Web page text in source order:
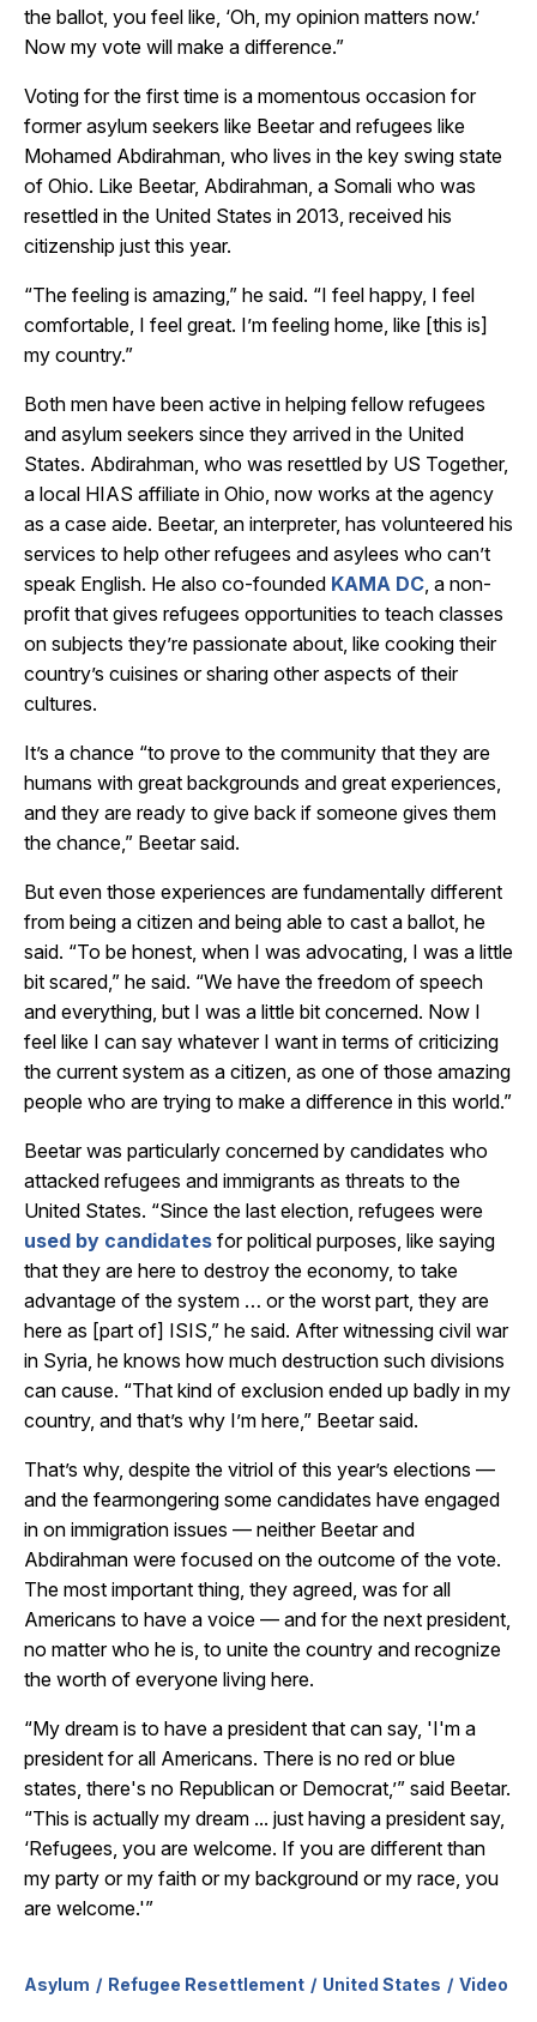
the ballot, you feel like, ‘Oh, my opinion matters now.’
Now my vote will make a difference.”
Voting for the first time is a momentous occasion for
former asylum seekers like Beetar and refugees like
Mohamed Abdirahman, who lives in the key swing state
of Ohio. Like Beetar, Abdirahman, a Somali who was
resettled in the United States in 2013, received his
citizenship just this year.
“The feeling is amazing,” he said. “I feel happy, I feel
comfortable, I feel great. I’m feeling home, like [this is]
my country.”
Both men have been active in helping fellow refugees
and asylum seekers since they arrived in the United
States. Abdirahman, who was resettled by US Together,
a local HIAS affiliate in Ohio, now works at the agency
as a case aide. Beetar, an interpreter, has volunteered his
services to help other refugees and asylees who can’t
speak English. He also co-founded KAMA DC , a non-
profit that gives refugees opportunities to teach classes
on subjects they’re passionate about, like cooking their
country’s cuisines or sharing other aspects of their
cultures.
It’s a chance “to prove to the community that they are
humans with great backgrounds and great experiences,
and they are ready to give back if someone gives them
the chance,” Beetar said.
But even those experiences are fundamentally different
from being a citizen and being able to cast a ballot, he
said. “To be honest, when I was advocating, I was a little
bit scared,” he said. “We have the freedom of speech
and everything, but I was a little bit concerned. Now I
feel like I can say whatever I want in terms of criticizing
the current system as a citizen, as one of those amazing
people who are trying to make a difference in this world.”
Beetar was particularly concerned by candidates who
attacked refugees and immigrants as threats to the
United States. “Since the last election, refugees were
used by candidates for political purposes, like saying
that they are here to destroy the economy, to take
advantage of the system … or the worst part, they are
here as [part of] ISIS,” he said. After witnessing civil war
in Syria, he knows how much destruction such divisions
can cause. “That kind of exclusion ended up badly in my
country, and that’s why I’m here,” Beetar said.
That’s why, despite the vitriol of this year’s elections —
and the fearmongering some candidates have engaged
in on immigration issues — neither Beetar and
Abdirahman were focused on the outcome of the vote.
The most important thing, they agreed, was for all
Americans to have a voice — and for the next president,
no matter who he is, to unite the country and recognize
the worth of everyone living here.
“My dream is to have a president that can say, 'I'm a
president for all Americans. There is no red or blue
states, there's no Republican or Democrat,’” said Beetar.
“This is actually my dream ... just having a president say,
‘Refugees, you are welcome. If you are different than
my party or my faith or my background or my race, you
are welcome.'”
Asylum Refugee Resettlement United States Video